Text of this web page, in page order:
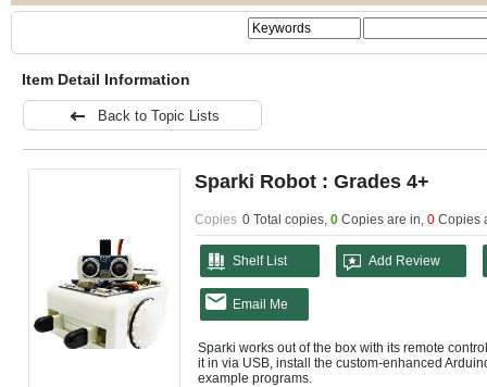
Item Detail Information
Back to Topic Lists
Sparki Robot : Grades 4+
Copies 0 Total copies, 0 Copies are in, 0 Copies
Shelf List Add Review
Email Me
Sparki works out of the box with its remote
it in via USB, install the custom-enhanced
example programs.